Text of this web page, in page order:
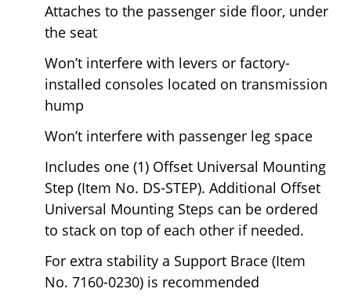
Attaches to the passenger side floor, under
the seat
Won’t interfere with levers or factory-
installed consoles located on transmission
hump
Won’t interfere with passenger leg space
Includes one (1) Offset Universal Mounting
Step (Item No. DS-STEP). Additional Offset
Universal Mounting Steps can be ordered
to stack on top of each other if needed.
For extra stability a Support Brace (Item
No. 7160-0230) is recommended